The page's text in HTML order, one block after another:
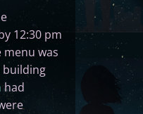
12:30 pm
menu was
had